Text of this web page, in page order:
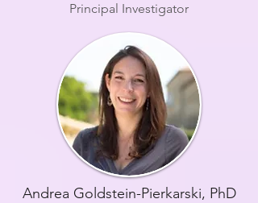
Principal Investigator
Andrea Goldstein-Pierkarski, PhD